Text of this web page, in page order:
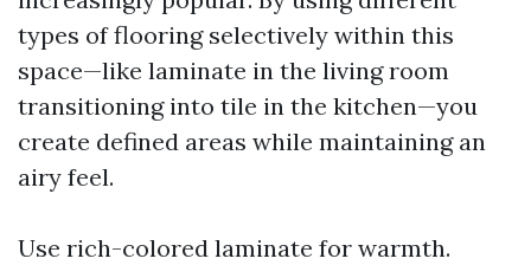
types of flooring selectively within this
space—like laminate in the living room
transitioning into tile in the kitchen—you
create defined areas while maintaining an
airy feel.
Use rich-colored laminate for warmth.